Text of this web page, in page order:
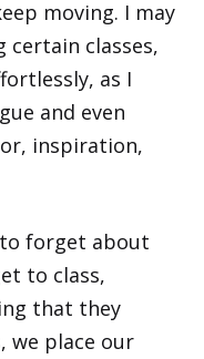
moving. I may
classes,
as I
and even
inspiration,
forget about
to class,
that they
we place our